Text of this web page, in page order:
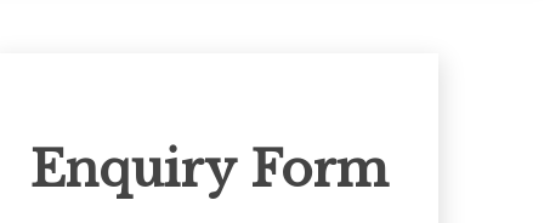
Form
Enquiry Form